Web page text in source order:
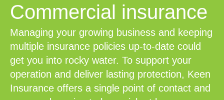
Commercial insurance
Managing your growing business and keeping
multiple insurance policies up-to-date could
get you into rocky water. To support your
operation and deliver lasting protection, Keen
Insurance offers a single point of contact and